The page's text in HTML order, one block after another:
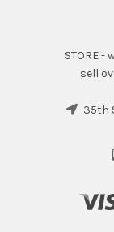
STORE -
sell
35th